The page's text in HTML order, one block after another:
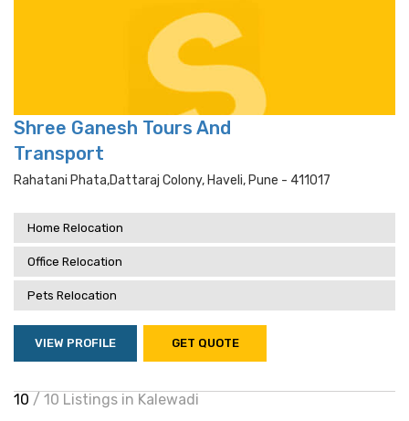
Shree Ganesh Tours And
Transport
Rahatani Phata,dattaraj Colony, Haveli, Pune - 411017
Home Relocation
Office Relocation
Pets Relocation
VIEW PROFILE GET QUOTE
10 / 10 Listings in Kalewadi